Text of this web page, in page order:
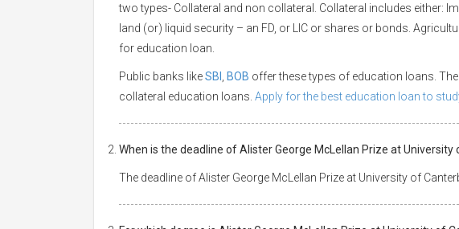
two types- Collateral and non collateral. Collateral includes either:
land (or) liquid security – an FD, or LIC or shares or bonds.
for education loan.
Public banks likeSBI BOB offer these types of education loans.
collateral education loans. Apply for the best education loan to
When is the deadline of Alister George McLellan Prize at University
The deadline of Alister George McLellan Prize at University of